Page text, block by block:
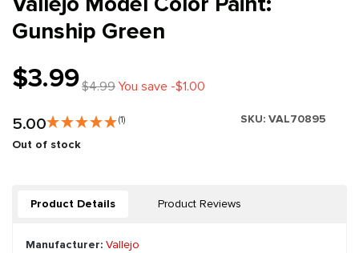
Gunship Green
$3.99$4.99You save -$1.00
5.00 (1) SKU: VAL70895
Out of stock
Product Details Product Reviews
Manufacturer: Vallejo